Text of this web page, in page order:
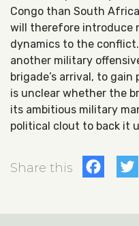
Congo than South
will therefore introduce
dynamics to the
another military
brigade’s arrival, to
is unclear whether the
its ambitious military
political clout to back it
Share this